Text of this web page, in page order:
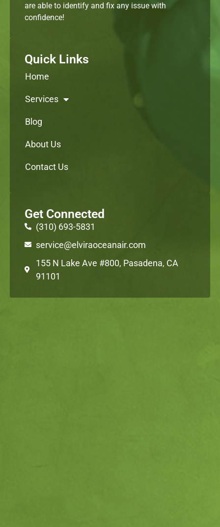
are able to identify and fix any issue with
confidence!
Quick Links
Home
Services
Blog
About Us
Contact Us
Get Connected
(310) 693-5831
service@elviraoceanair.com
155 N Lake Ave #800, Pasadena, CA
91101